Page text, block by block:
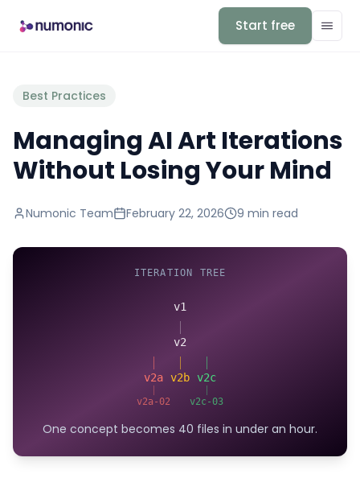
Start free
Best Practices
Managing AI Art Iterations
Without Losing Your Mind
Numonic Team February 22, 2026 9 min read
ITERATION TREE
v1
v2
v2a
v2a-02
v2b v2c
v2c-03
One concept becomes 40 files in under an hour.